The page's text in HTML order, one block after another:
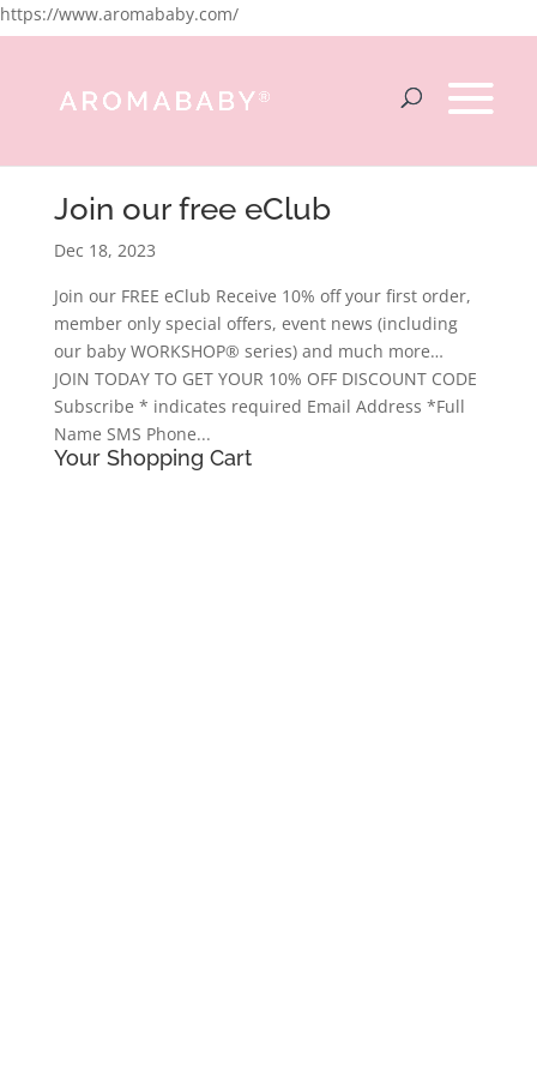
https://www.aromababy.com/
Join our free eClub
Dec 18, 2023
Join our FREE eClub Receive 10% off your first order,
member only special offers, event news (including
our baby WORKSHOP® series) and much more…
JOIN TODAY TO GET YOUR 10% OFF DISCOUNT CODE
Subscribe * indicates required Email Address *Full
Name SMS Phone...
Your Shopping Cart